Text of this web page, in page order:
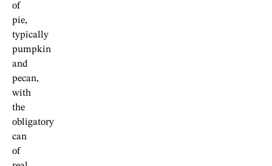
of
pie,
typically
pumpkin
and
pecan,
with
the
obligatory
can
of